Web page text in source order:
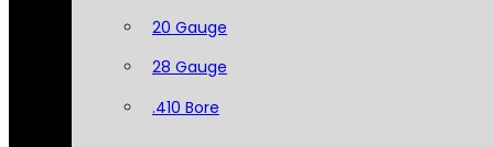
20 Gauge
28 Gauge
.410 Bore